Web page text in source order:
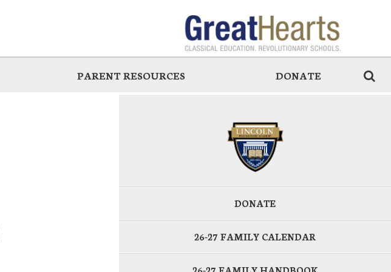
PARENT RESOURCES DONATE
DONATE
26-27 FAMILY CALENDAR